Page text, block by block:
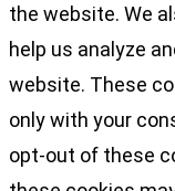
the website. We
help us analyze
website. These
only with your
opt-out of these